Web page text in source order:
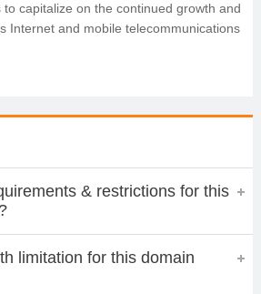
capitalize on the continued growth and
Internet and mobile telecommunications
& restrictions for this
limitation for this domain